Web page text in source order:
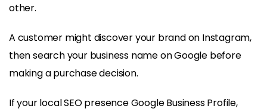
other.
A customer might discover your brand on Instagram,
then search your business name on Google before
making a purchase decision.
If your local SEO presence Google Business Profile,